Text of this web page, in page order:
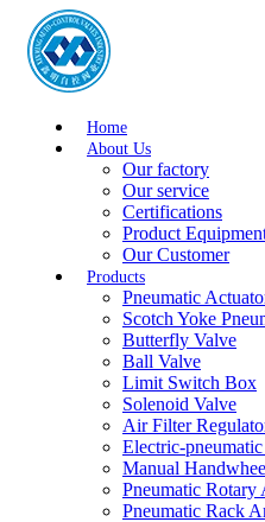
Home
About Us
Our factory
Our service
Certifications
Product
Our Customer
Products
Pneumatic
Scotch Yoke
Butterfly Valve
Ball Valve
Limit Switch Box
Solenoid Valve
Air Filter
Electric-
Manual
Pneumatic Rotary
Pneumatic Rack